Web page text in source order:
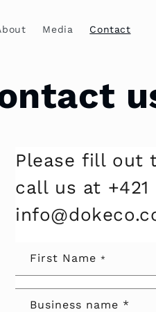
Media Contact
Please fill out
call us at +421
First Name *
Business name *